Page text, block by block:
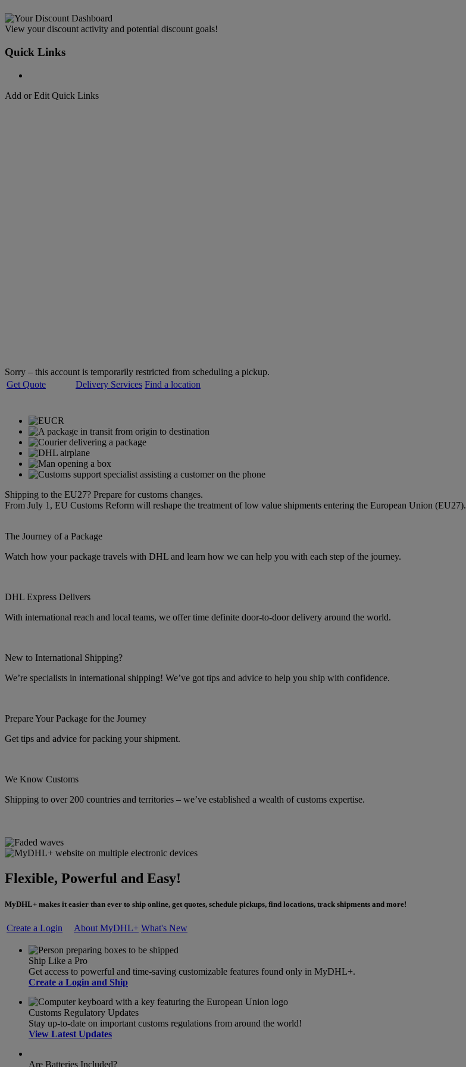
View your discount activity and potential discount goals!
Quick Links
Add or Edit Quick Links
Sorry – this account is temporarily restricted from scheduling a pickup.
Get Quote
Delivery Services Find a location
Shipping to the EU27? Prepare for customs changes.
From July 1, EU Customs Reform will reshape the treatment of low value shipments entering the European Union (EU27).
The Journey of a Package
Watch how your package travels with DHL and learn how we can help you with each step of the journey.
DHL Express Delivers
With international reach and local teams, we offer time definite door-to-door delivery around the world.
New to International Shipping?
We’re specialists in international shipping! We’ve got tips and advice to help you ship with confidence.
Prepare Your Package for the Journey
Get tips and advice for packing your shipment.
We Know Customs
Shipping to over 200 countries and territories – we’ve established a wealth of customs expertise.
Flexible, Powerful and Easy!
MyDHL+ makes it easier than ever to ship online, get quotes, schedule pickups, find locations, track shipments and more!
Create a Login About MyDHL+ What's New
Ship Like a Pro
Get access to powerful and time-saving customizable features found only in MyDHL+.
Create a Login and Ship
Customs Regulatory Updates
Stay up-to-date on important customs regulations from around the world!
View Latest Updates
Are Batteries Included?